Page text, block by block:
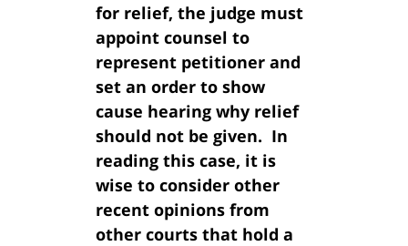
for relief, the judge must
appoint counsel to
represent petitioner and
set an order to show
cause hearing why relief
should not be given. In
reading this case, it is
wise to consider other
recent opinions from
other courts that hold a